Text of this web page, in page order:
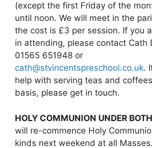
(except the first Friday of the
until noon. We will meet in the
the cost is £3 per session. If you
in attending, please contact Cath
01565 651948 or
cath@stvincentspreschool.co.uk.
help with serving teas and
basis, please get in touch.
HOLY COMMUNION UNDER
will re-commence Holy
kinds next weekend at all